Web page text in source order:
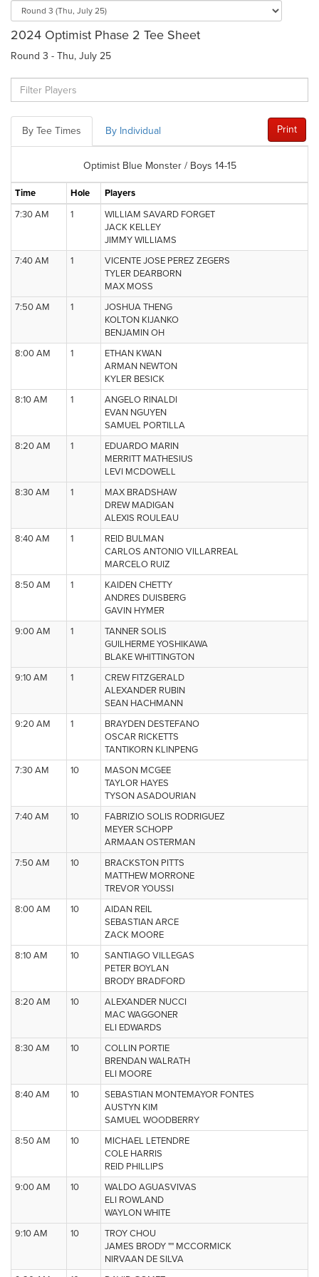
2024 Optimist Phase 2 Tee Sheet
Round 3 - Thu, July 25
By Tee Times By Individual Print
Optimist Blue Monster / Boys 14-15
Time Hole
Players
7:30 AM
1
WILLIAM SAVARD FORGET
JACK KELLEY
JIMMY WILLIAMS
7:40 AM
1
VICENTE JOSE PEREZ ZEGERS
TYLER DEARBORN
MAX MOSS
7:50 AM
1
JOSHUA THENG
KOLTON KIJANKO
BENJAMIN OH
8:00 AM
1
ETHAN KWAN
ARMAN NEWTON
KYLER BESICK
8:10 AM
1
ANGELO RINALDI
EVAN NGUYEN
SAMUEL PORTILLA
8:20 AM
1
EDUARDO MARIN
MERRITT MATHESIUS
LEVI MCDOWELL
8:30 AM
1
MAX BRADSHAW
DREW MADIGAN
ALEXIS ROULEAU
8:40 AM
1
REID BULMAN
CARLOS ANTONIO VILLARREAL
MARCELO RUIZ
8:50 AM
1
KAIDEN CHETTY
ANDRES DUISBERG
GAVIN HYMER
9:00 AM
1
TANNER SOLIS
GUILHERME YOSHIKAWA
BLAKE WHITTINGTON
9:10 AM
1
CREW FITZGERALD
ALEXANDER RUBIN
SEAN HACHMANN
9:20 AM
1
BRAYDEN DESTEFANO
OSCAR RICKETTS
TANTIKORN KLINPENG
7:30 AM
10
MASON MCGEE
TAYLOR HAYES
TYSON ASADOURIAN
7:40 AM
10
FABRIZIO SOLIS RODRIGUEZ
MEYER SCHOPP
ARMAAN OSTERMAN
7:50 AM
10
BRACKSTON PITTS
MATTHEW MORRONE
TREVOR YOUSSI
8:00 AM
10
AIDAN REIL
SEBASTIAN ARCE
ZACK MOORE
8:10 AM
10
SANTIAGO VILLEGAS
PETER BOYLAN
BRODY BRADFORD
8:20 AM
10
ALEXANDER NUCCI
MAC WAGGONER
ELI EDWARDS
8:30 AM
10
COLLIN PORTIE
BRENDAN WALRATH
ELI MOORE
8:40 AM
10
SEBASTIAN MONTEMAYOR FONTES
AUSTYN KIM
SAMUEL WOODBERRY
8:50 AM
10
MICHAEL LETENDRE
COLE HARRIS
REID PHILLIPS
9:00 AM
10
WALDO AGUASVIVAS
ELI ROWLAND
WAYLON WHITE
9:10 AM
10
TROY CHOU
JAMES BRODY "" MCCORMICK
NIRVAAN DE SILVA